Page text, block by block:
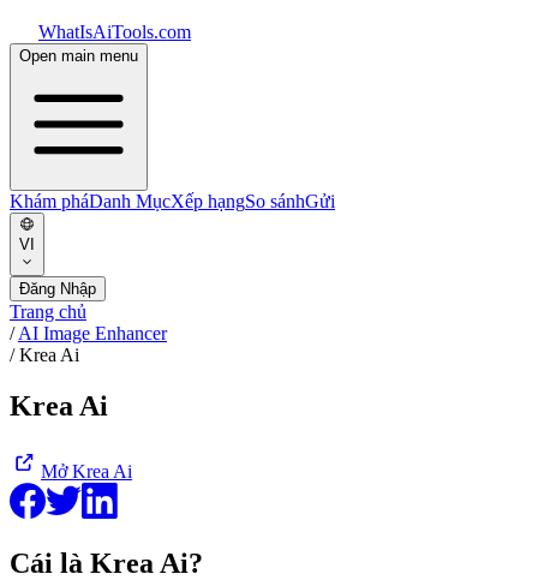
WhatIsAiTools.com
Open main menu
Khám pháDanh MụcXếp hạngSo sánhGửi
VI
Đăng Nhập
Trang chủ
/AI Image Enhancer
/Krea Ai
Krea Ai
Mở Krea Ai
Cái là Krea Ai?